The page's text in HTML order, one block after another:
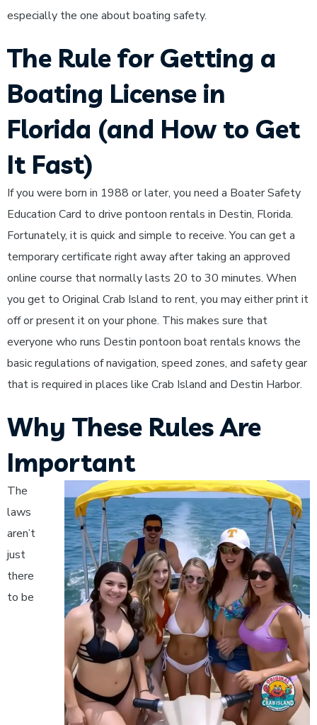
especially the one about boating safety.
The Rule for Getting a
Boating License in
Florida (and How to Get
It Fast)
If you were born in 1988 or later, you need a Boater Safety
Education Card to drive pontoon rentals in Destin, Florida.
Fortunately, it is quick and simple to receive. You can get a
temporary certificate right away after taking an approved
online course that normally lasts 20 to 30 minutes. When
you get to Original Crab Island to rent, you may either print it
off or present it on your phone. This makes sure that
everyone who runs Destin pontoon boat rentals knows the
basic regulations of navigation, speed zones, and safety gear
that is required in places like Crab Island and Destin Harbor.
Why These Rules Are
Important
The
laws
aren’t
just
there
to be